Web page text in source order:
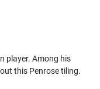
player. Among his
this Penrose tiling.